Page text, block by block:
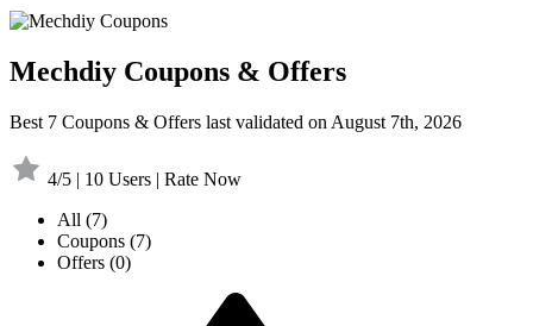
Mechdiy Coupons & Offers
Best 7 Coupons & Offers last validated on August 7th, 2026
4/5 | 10 Users | Rate Now
All (7)
Coupons (7)
Offers (0)